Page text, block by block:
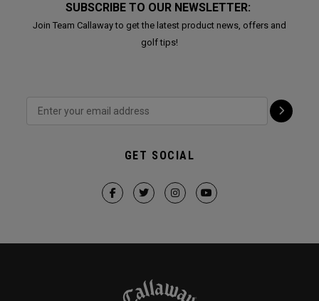
SUBSCRIBE TO OUR NEWSLETTER:
Join Team Callaway to get the latest product news, offers and
golf tips!
GET SOCIAL